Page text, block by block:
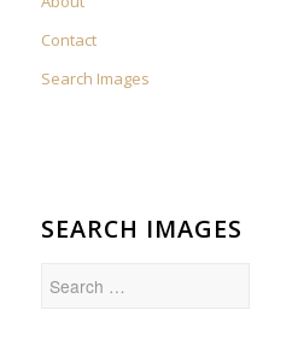
Contact
Search Images
SEARCH IMAGES